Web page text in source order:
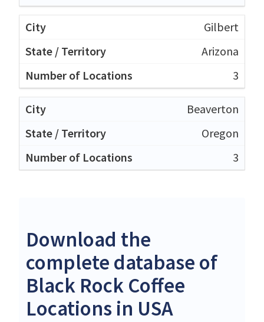
Gilbert
Arizona
3
Beaverton
Oregon
3
Download the
complete database of
Black Rock Coffee
Locations in USA